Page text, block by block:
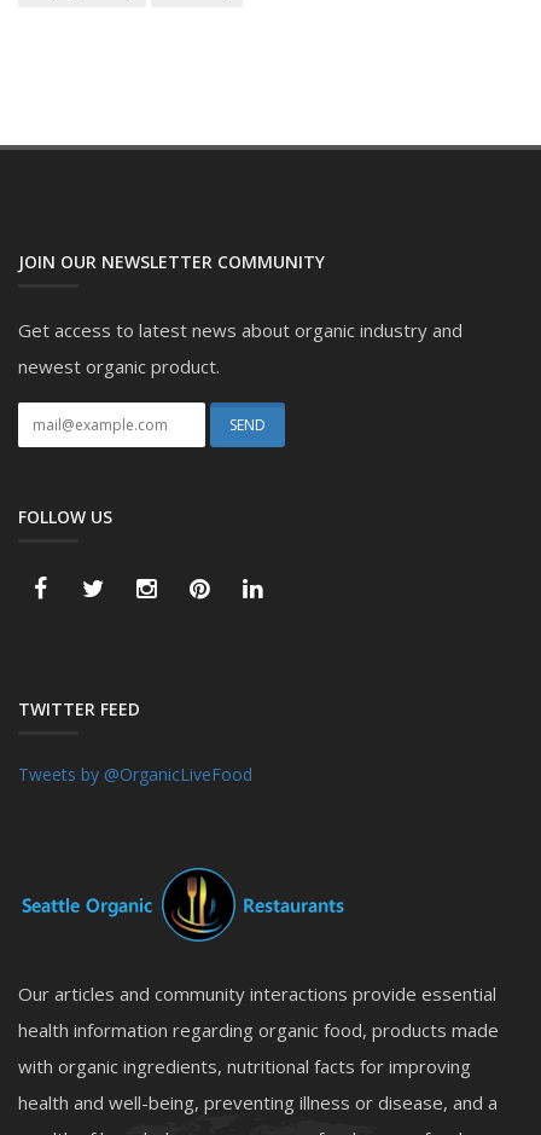
JOIN OUR NEWSLETTER COMMUNITY
Get access to latest news about organic industry and
newest organic product.
FOLLOW US
TWITTER FEED
Tweets by @OrganicLiveFood
Our articles and community interactions provide essential
health information regarding organic food, products made
with organic ingredients, nutritional facts for improving
health and well-being, preventing illness or disease, and a